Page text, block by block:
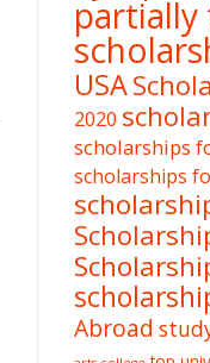
USA
2020
scholarships
scholarships
Abroad